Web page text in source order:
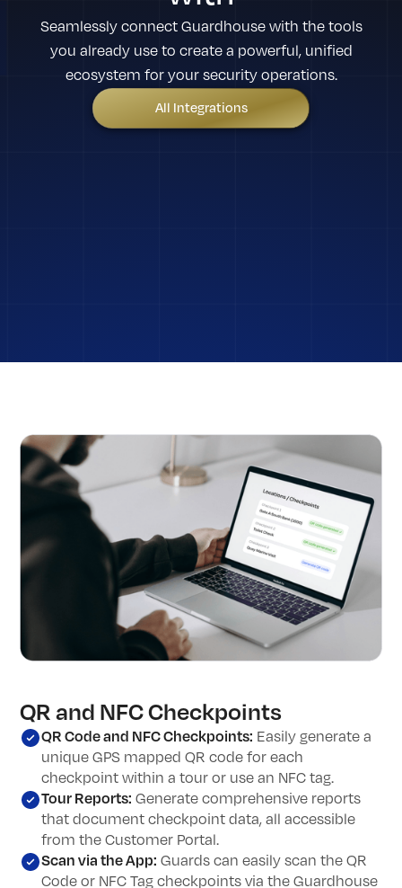
Seamlessly connect Guardhouse with the tools
you already use to create a powerful, unified
ecosystem for your security operations.
All Integrations
QR and NFC Checkpoints
QR Code and NFC Checkpoints: Easily generate a
unique GPS mapped QR code for each
checkpoint within a tour or use an NFC tag.
Tour Reports: Generate comprehensive reports
that document checkpoint data, all accessible
from the Customer Portal.
Scan via the App: Guards can easily scan the QR
Code or NFC Tag checkpoints via the Guardhouse